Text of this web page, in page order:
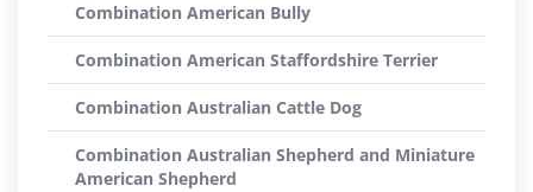
Combination American Bully
Combination American Staffordshire Terrier
Combination Australian Cattle Dog
Combination Australian Shepherd and Miniature
American Shepherd